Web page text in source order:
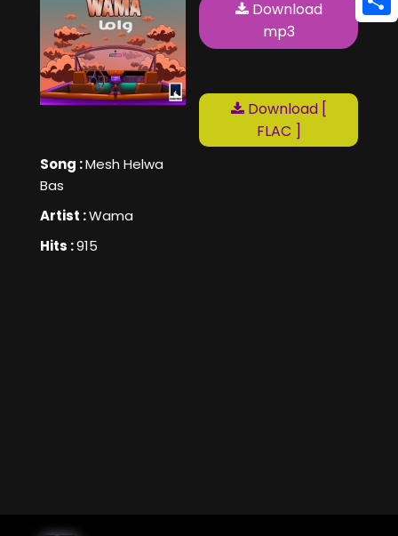
Song :Mesh Helwa
Bas
Artist :Wama
Hits :915
Download
mp3
Download [
FLAC ]